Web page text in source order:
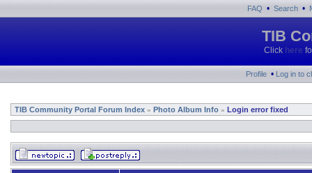
FAQ • Search •
TIB
Click here
Profile • Log in to
TIB Community Portal Forum Index » Photo Album Info » Login error fixed